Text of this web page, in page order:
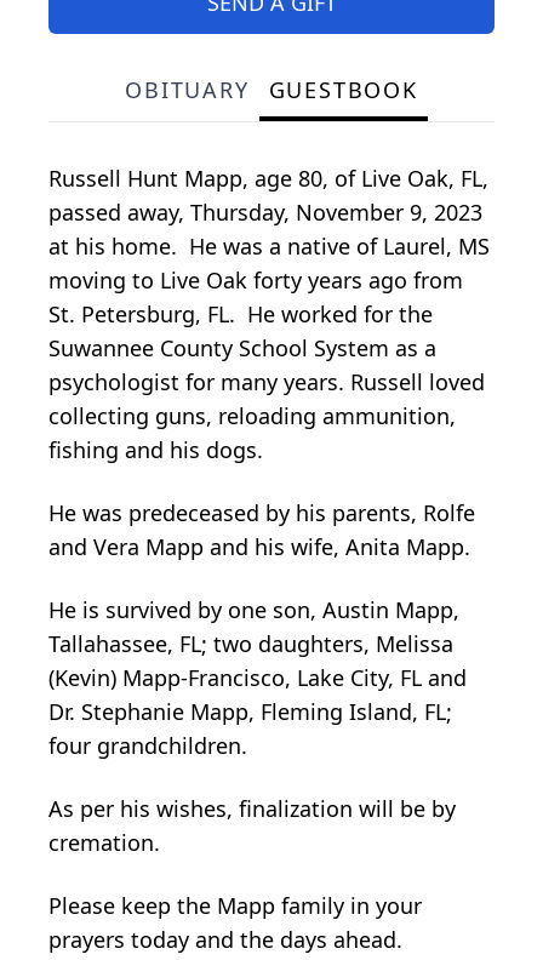
OBITUARY GUESTBOOK
Russell Hunt Mapp, age 80, of Live Oak, FL,
passed away, Thursday, November 9, 2023
at his home. He was a native of Laurel, MS
moving to Live Oak forty years ago from
St. Petersburg, FL. He worked for the
Suwannee County School System as a
psychologist for many years. Russell loved
collecting guns, reloading ammunition,
fishing and his dogs.
He was predeceased by his parents, Rolfe
and Vera Mapp and his wife, Anita Mapp.
He is survived by one son, Austin Mapp,
Tallahassee, FL; two daughters, Melissa
(Kevin) Mapp-Francisco, Lake City, FL and
Dr. Stephanie Mapp, Fleming Island, FL;
four grandchildren.
As per his wishes, finalization will be by
cremation.
Please keep the Mapp family in your
prayers today and the days ahead.